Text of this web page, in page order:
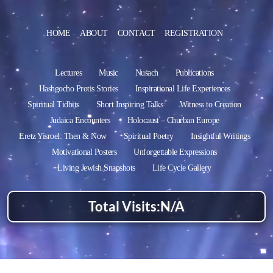
HOME ABOUT CONTACT REGISTRATION
Lectures Music Nusach
Publications
Hashgocho Protis Stories
Inspirational Life Experiences
Spiritual Tidbits
Short Inspiring Talks
Witness to Creation
Judaica Encounters
Holocaust – Churban Europe
Eretz Yisroel: Then & Now
Spiritual Poetry
Insightful Writings
Motivational Posters
Unforgettable Expressions
Living Jewish Snapshots
Life Cycle Gallery
Total Visits:N/A